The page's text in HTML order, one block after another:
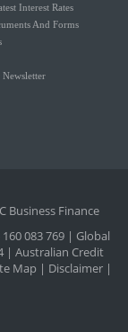
Interest Rates
And Forms
083 769 | Global
| Australian Credit
Map | Disclaimer |